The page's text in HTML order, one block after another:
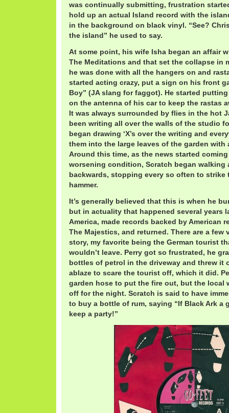
was continually submitting, frustration
hold up an actual Island record with the
in the background on black vinyl. “See?
the island” he used to say.
At some point, his wife Isha began an affair
The Meditations and that set the collapse in
he was done with all the hangers on and
started acting crazy, put a sign on his front
Boy” (JA slang for faggot). He started
on the antenna of his car to keep the rastas
It was always surrounded by flies in the hot
been writing all over the walls of the studio
began drawing ‘X’s over the writing and
them into the large leaves of the garden with
Around this time, as the news started coming
worsening condition, Scratch began walking
backwards, stopping every so often to strike
hammer.
It’s generally believed that this is when he
but in actuality that happened several years
America, made records backed by American
The Majestics, and returned. There are a few
story, my favorite being the German tourist
wouldn’t leave. Perry got so frustrated, he
bottles of petrol in the driveway and threw it
ablaze to scare the tourist off, which it did.
garden hose to put the fire out, but the local
off for the night. Scratch is said to have
to buy a bottle of rum, saying “If Black Ark a
keep a party!”